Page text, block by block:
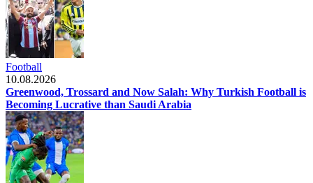
Football
10.08.2026
Greenwood, Trossard and Now Salah: Why Turkish Football is
Becoming Lucrative than Saudi Arabia